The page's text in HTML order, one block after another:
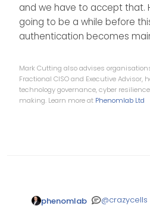
and we have to accept that.
going to be a while before
authentication becomes
Mark Cutting also advises
Fractional CISO and Executive Advisor,
technology governance, cyber
making. Learn more at Phenomlab Ltd
phenomlab @crazycells